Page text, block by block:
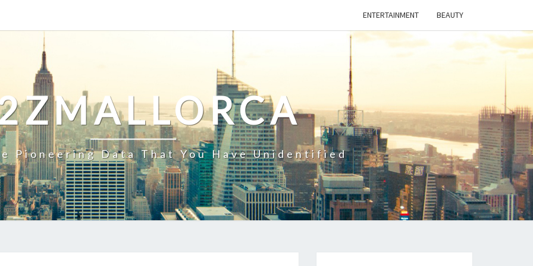
ENTERTAINMENT BEAUTY
Pioneering Data That You Have Unidentified